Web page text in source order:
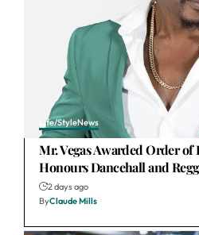
Life/StyleNews
Mr. Vegas Awarded Order of
Honours Dancehall and
2 days ago
ByClaude Mills